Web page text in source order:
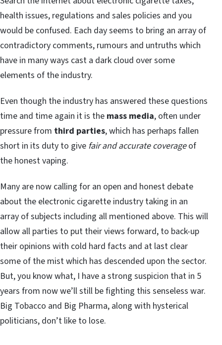
health issues, regulations and sales policies and you
would be confused. Each day seems to bring an array of
contradictory comments, rumours and untruths which
have in many ways cast a dark cloud over some
elements of the industry.
Even though the industry has answered these questions
time and time again it is the mass media, often under
pressure from third parties, which has perhaps fallen
short in its duty to give fair and accurate coverageof
the honest vaping.
Many are now calling for an open and honest debate
about the electronic cigarette industry taking in an
array of subjects including all mentioned above. This will
allow all parties to put their views forward, to back-up
their opinions with cold hard facts and at last clear
some of the mist which has descended upon the sector.
But, you know what, I have a strong suspicion that in 5
years from now we’ll still be fighting this senseless war.
Big Tobacco and Big Pharma, along with hysterical
politicians, don’t like to lose.